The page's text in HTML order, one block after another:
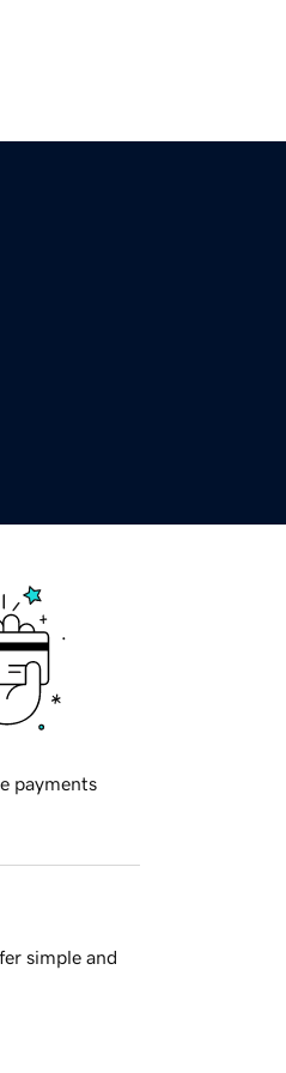
payments
simple and